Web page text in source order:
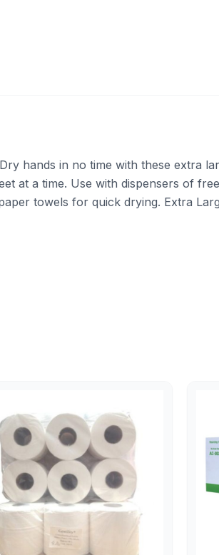
hands in no time with these extra
at a time. Use with dispensers of
towels for quick drying. Extra